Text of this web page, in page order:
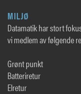
MILJØ
Datamatik har stort
vi medlem av følgende
Grønt punkt
Batteriretur
Elretur